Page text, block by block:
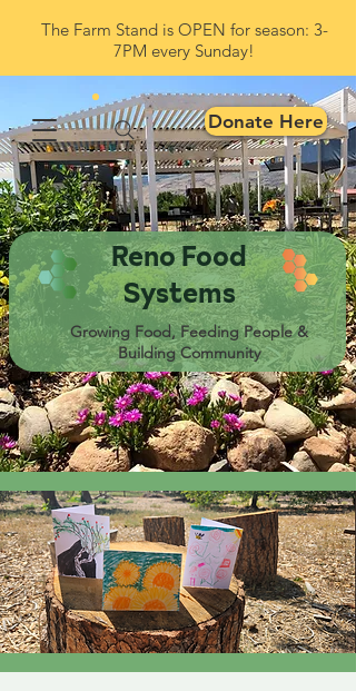
The Farm Stand is OPEN for season: 3-
7PM every Sunday!
Donate Here
Growing Food, Feeding People &
Building Community
Reno Food
Systems